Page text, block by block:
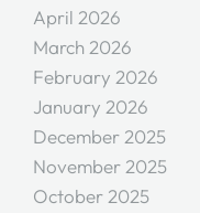
April 2026
March 2026
February 2026
January 2026
December 2025
November 2025
October 2025